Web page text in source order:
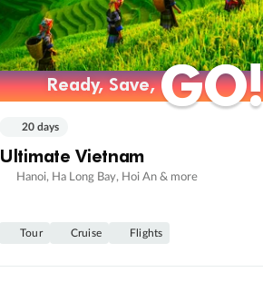
Ready, Save,GO!
Ready, Save,GO!
20 days
Ultimate Vietnam
Hanoi, Ha Long Bay, Hoi An & more
Tour Cruise Flights